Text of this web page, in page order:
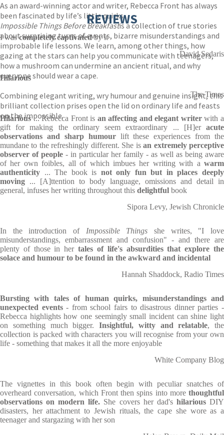
As an award-winning actor and writer, Rebecca Front has always
been fascinated by life’s little quirks.
Impossible Things Before Breakfastis a collection of true stories
about surprising turns of events, bizarre misunderstandings and
improbable life lessons. We learn, among other things, how
gazing at the stars can help you communicate with teenagers,
how a mushroom can undermine an ancient ritual, and why
everyone should wear a cape.
Combining elegant writing, wry humour and genuine insight, this
brilliant collection prises open the lid on ordinary life and feasts
on the impossible.
REVIEWS
I wascompletely captivatedby it
David Sedaris
Hilarious
The Times
Hilarious... Rebecca Front is an affecting and elegant writerwith a
gift for making the ordinary seem extraordinary ... [H]er acute
observations and sharp humour lift these experiences from the
mundane to the refreshingly different. She isan extremely perceptive
observer of people - in particular her family - as well as being aware
of her own foibles, all of which imbues her writing with a warm
authenticity ... The book is not only fun but in places deeply
moving ... [A]ttention to body language, omissions and detail in
general, infuses her writing throughout this delightful book
Sipora Levy, Jewish Chronicle
In the introduction of Impossible Things she writes, "I love
misunderstandings, embarrassment and confusion" - and there are
plenty of those in hertales of life's absurdities that explore the
solace and humour to be found in the awkward and incidental
Hannah Shaddock, Radio Times
Bursting with tales of human quirks, misunderstandings and
unexpected events- from school fairs to disastrous dinner parties -
Rebecca highlights how one seemingly small incident can shine light
on something much bigger. Insightful, witty and relatable, the
collection is packed with characters you will recognise from your own
life - something that makes it all the more enjoyable
White Company Blog
The vignettes in this book often begin with peculiar snatches of
overheard conversation, which Front then spins into more thoughtful
observations on modern life. She covers her dad's hilariousDIY
disasters, her attachment to Jewish rituals, the cape she wore as a
teenager and stargazing with her son